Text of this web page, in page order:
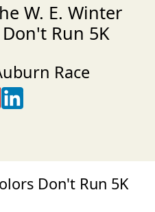
W. E. Winter
Run 5K
Race
Xon Pinterest
Share on LinkedIn
Don't Run 5K